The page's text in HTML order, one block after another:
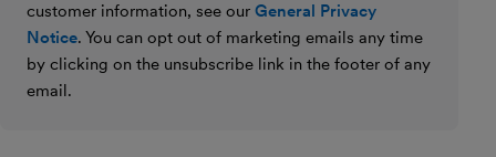
customer information, see our General Privacy
Notice. You can opt out of marketing emails any time
by clicking on the unsubscribe link in the footer of any
email.